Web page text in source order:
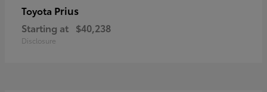
Toyota Prius
Starting at $40,238
Disclosure